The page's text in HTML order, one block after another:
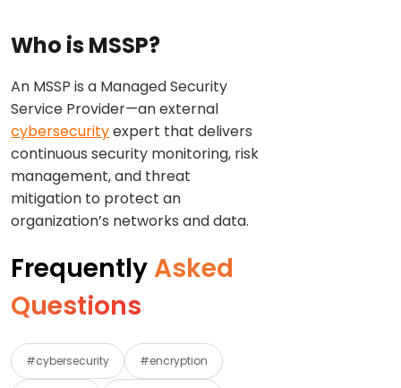
Who is MSSP?
An MSSP is a Managed Security
Service Provider—an external
cybersecurityexpert that delivers
continuous security monitoring, risk
management, and threat
mitigation to protect an
organization’s networks and data.
Frequently Asked
Questions
#cybersecurity #encryption